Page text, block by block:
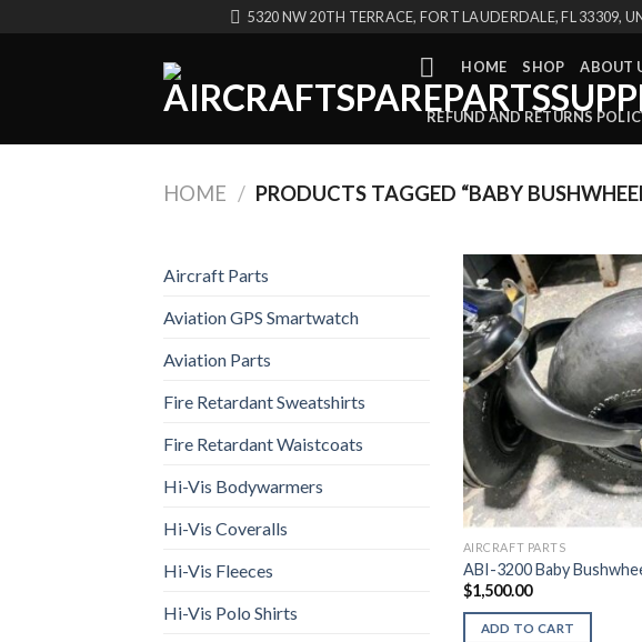
5320 NW 20TH TERRACE, FORT LAUDERDALE, FL 33309,
HOME SHOP ABOUT
REFUND AND RETURNS
HOME / PRODUCTS TAGGED “BABY
Aircraft Parts
Aviation GPS Smartwatch
Aviation Parts
Fire Retardant Sweatshirts
Fire Retardant Waistcoats
Hi-Vis Bodywarmers
Hi-Vis Coveralls
Hi-Vis Fleeces
Hi-Vis Polo Shirts
AIRCRAFT PARTS
ABI-3200 Baby
$1,500.00
ADD TO CART